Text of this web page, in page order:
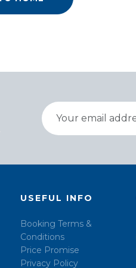
USEFUL INFO
Booking Terms &
Conditions
Price Promise
Privacy Policy